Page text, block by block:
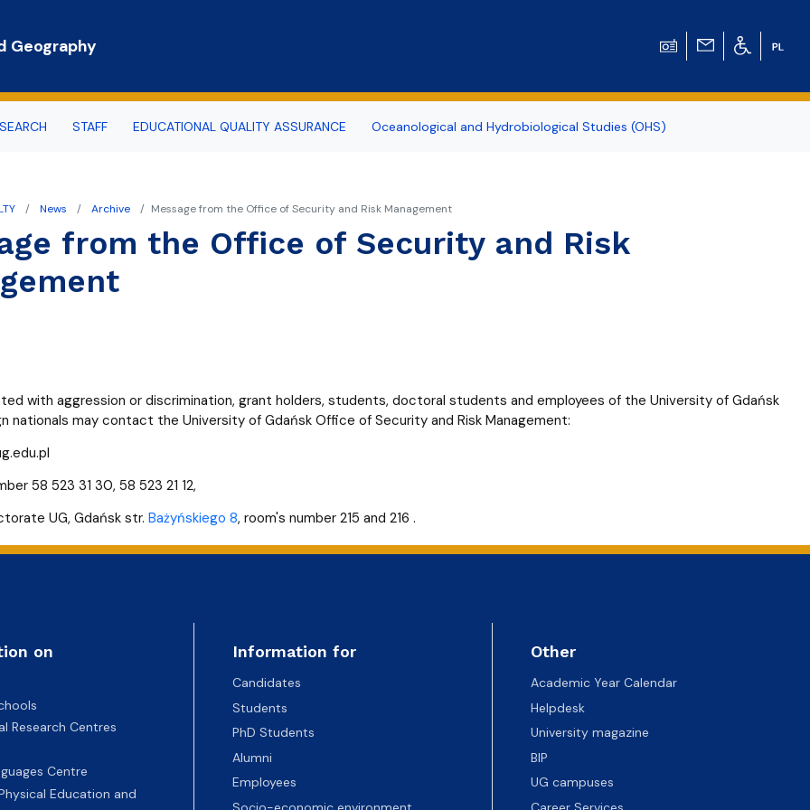
Geography
STAFF EDUCATIONAL QUALITY ASSURANCE Oceanological and Hydrobiological Studies (OHS)
News Archive Message from the Office of Security and Risk Management
from the Office of Security and Risk
with aggression or discrimination, grant holders, students, doctoral students and employees of the University of Gdańsk
nationals may contact the University of Gdańsk Office of Security and Risk Management:
58 523 31 30, 58 523 21 12,
UG, Gdańsk str. Bażyńskiego 8, room's number 215 and 216 .
on
Research Centres
Centre
Education and
Information for
Candidates
Students
PhD Students
Alumni
Employees
Other
Academic Year Calendar
Helpdesk
University magazine
BIP
UG campuses